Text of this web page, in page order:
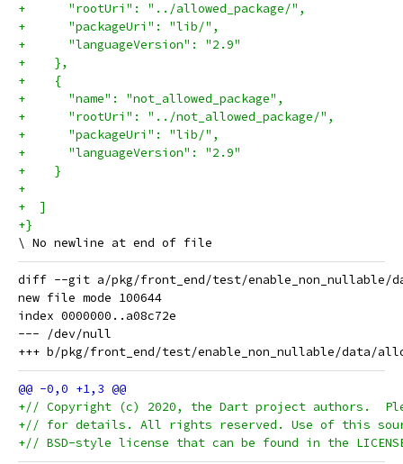
+      "rootUri": "../allowed_package/",
+      "packageUri": "lib/",
+      "languageVersion": "2.9"
+    },
+    {
+      "name": "not_allowed_package",
+      "rootUri": "../not_allowed_package/",
+      "packageUri": "lib/",
+      "languageVersion": "2.9"
+    }
+
+  ]
+}
diff --git a/pkg/front_end/test/enable_non_nullable/
new file mode 100644
index 0000000..a08c72e
--- /dev/null
+// Copyright (c) 2020, the Dart project authors.
+// for details. All rights reserved. Use of this
+// BSD-style license that can be found in the